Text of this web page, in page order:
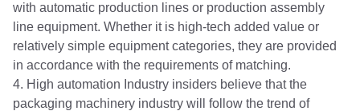
with automatic production lines or production assembly
line equipment. Whether it is high-tech added value or
relatively simple equipment categories, they are provided
in accordance with the requirements of matching.
4. High automation Industry insiders believe that the
packaging machinery industry will follow the trend of